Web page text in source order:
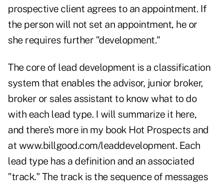
prospective client agrees to an appointment. If
the person will not set an appointment, he or
she requires further "development."
The core of lead development is a classification
system that enables the advisor, junior broker,
broker or sales assistant to know what to do
with each lead type. I will summarize it here,
and there's more in my book Hot Prospects and
at www.billgood.com/leaddevelopment. Each
lead type has a definition and an associated
"track." The track is the sequence of messages